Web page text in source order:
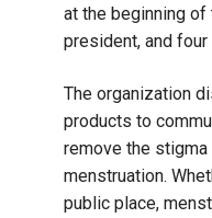
at the beginning of
president, and
The organization
products to
remove the
menstruation.
public place,